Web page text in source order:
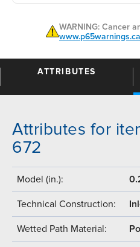
WARNING: Cancer
ATTRIBUTES
Attributes for
672
Model (in.):
Technical Construction:
Wetted Path Material: